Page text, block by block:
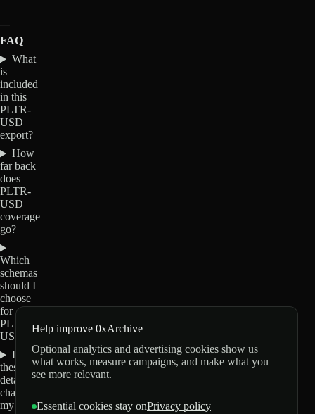
FAQ
What
is
included
in this
PLTR-
USD
export?
How
far back
does
PLTR-
USD
coverage
go?
Which
schemas
should I
choose
for
PLTR-
USD?
Do
these
details
change
my
Help improve 0xArchive
Optional analytics and advertising cookies show us
what works, measure campaigns, and make what you
see more relevant.
Essential cookies stay onPrivacy policy